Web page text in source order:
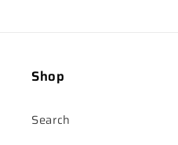
Shop
Search